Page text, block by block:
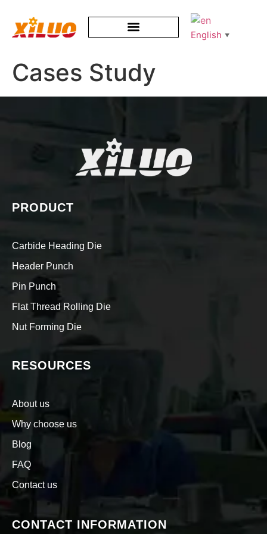
English ▼
Cases Study
PRODUCT
Carbide Heading Die
Header Punch
Pin Punch
Flat Thread Rolling Die
Nut Forming Die
RESOURCES
About us
Why choose us
Blog
FAQ
Contact us
CONTACT INFORMATION